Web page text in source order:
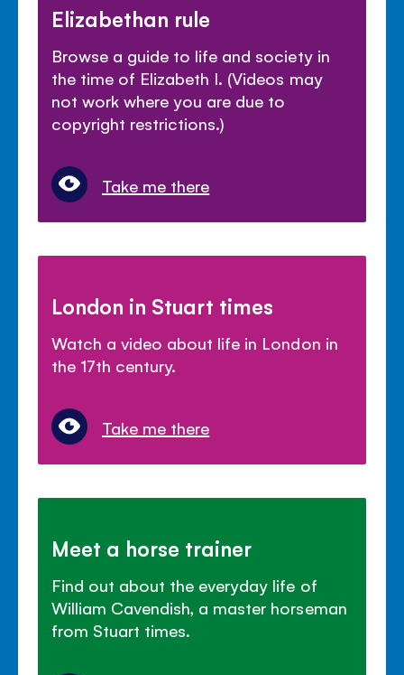
Elizabethan rule
Browse a guide to life and society in
the time of Elizabeth I. (Videos may
not work where you are due to
copyright restrictions.)
Take me there
London in Stuart times
Watch a video about life in London in
the 17th century.
Take me there
Meet a horse trainer
Find out about the everyday life of
William Cavendish, a master horseman
from Stuart times.